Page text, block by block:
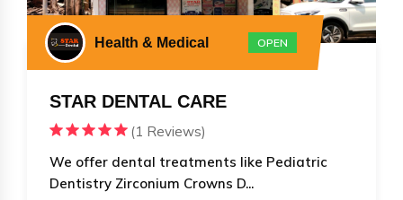
Health & Medical OPEN
STAR DENTAL CARE
(1 Reviews)
We offer dental treatments like Pediatric
Dentistry Zirconium Crowns D...